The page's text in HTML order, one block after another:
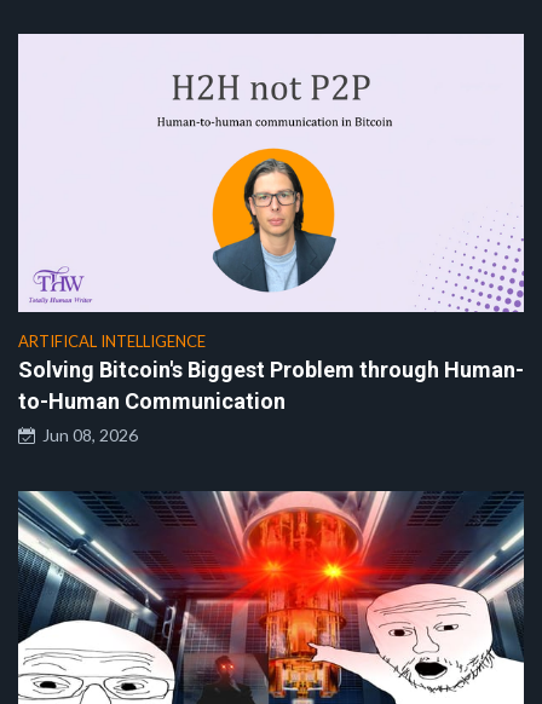
ARTIFICAL INTELLIGENCE
Solving Bitcoin's Biggest Problem through Human-
to-Human Communication
Jun 08, 2026